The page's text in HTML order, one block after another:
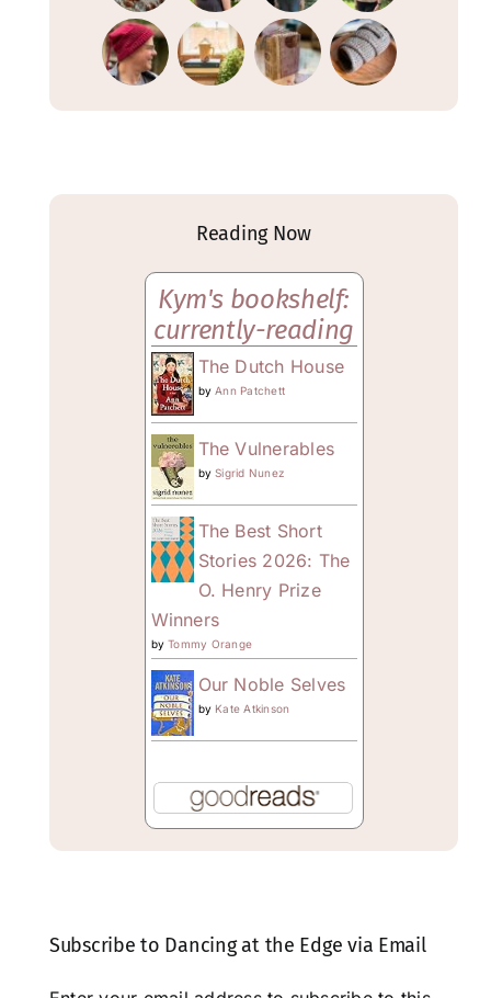
Reading Now
Kym's bookshelf:
currently-reading
The Dutch House
byAnn Patchett
The Vulnerables
bySigrid Nunez
The Best Short
Stories 2026: The
O. Henry Prize
Winners
byTommy Orange
Our Noble Selves
by Kate Atkinson
Subscribe to Dancing at the Edge via Email